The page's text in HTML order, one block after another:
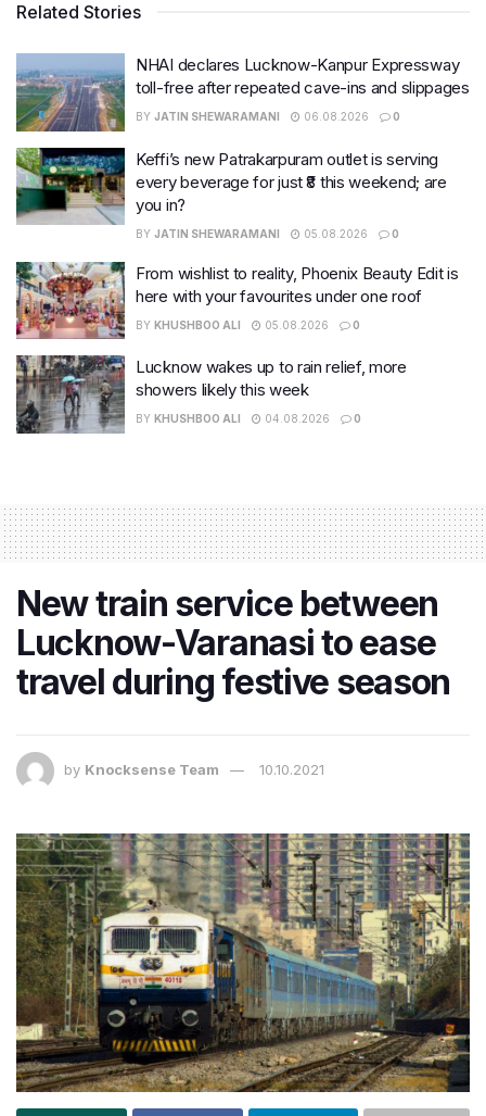
Related Stories
NHAI declares Lucknow-Kanpur Expressway
toll-free after repeated cave-ins and slippages
BY JATIN SHEWARAMANI 06.08.2026 0
Keffi’s new Patrakarpuram outlet is serving
every beverage for just ₹8 this weekend; are
you in?
BY JATIN SHEWARAMANI 05.08.2026 0
From wishlist to reality, Phoenix Beauty Edit is
here with your favourites under one roof
BY KHUSHBOO ALI 05.08.2026 0
Lucknow wakes up to rain relief, more
showers likely this week
BY KHUSHBOO ALI 04.08.2026 0
New train service between
Lucknow-Varanasi to ease
travel during festive season
by Knocksense Team 10.10.2021